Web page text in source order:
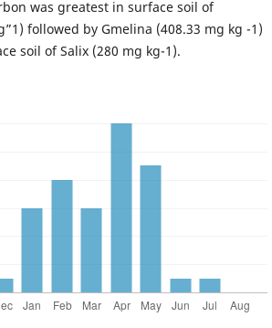
was greatest in surface soil of
followed by Gmelina (408.33 mg kg -1)
soil of Salix (280 mg kg-1).